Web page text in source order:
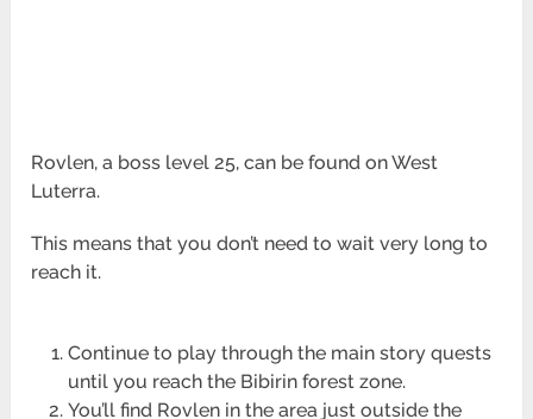
Rovlen, a boss level 25, can be found on West
Luterra.
This means that you don’t need to wait very long to
reach it.
Continue to play through the main story quests
until you reach the Bibirin forest zone.
You’ll find Rovlen in the area just outside the